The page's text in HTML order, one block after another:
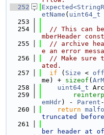
  252
etName ( uint64_t
  253
  254
// This can
mberHeader
  255
// archive
e an error
  256
// Make sure
ated.
  257
if ( Size <
me) + sizeof (
  258
uint64_t
  259
emHdr) - Parent
  260
return
truncated
  261
ber header at